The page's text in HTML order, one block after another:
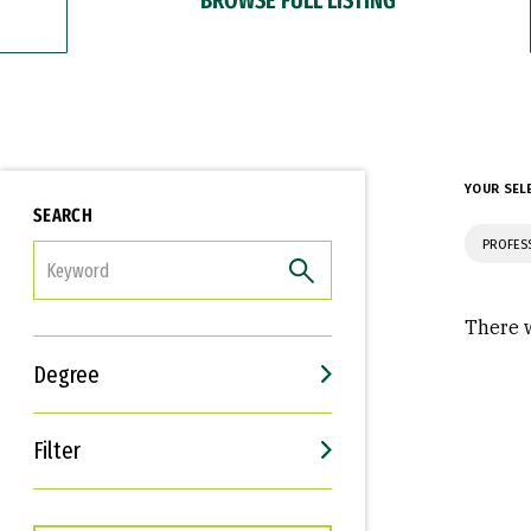
SEARCH
Degree
Filter
Interests
Career Goals
YOUR
There